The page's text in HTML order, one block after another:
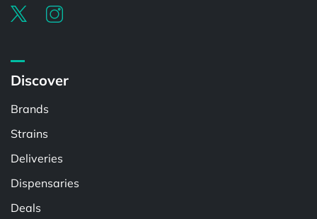
Discover
Brands
Strains
Deliveries
Dispensaries
Deals